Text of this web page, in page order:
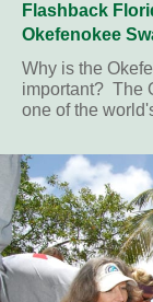
Flashback
Okefenokee
Why is the
important? The
one of the